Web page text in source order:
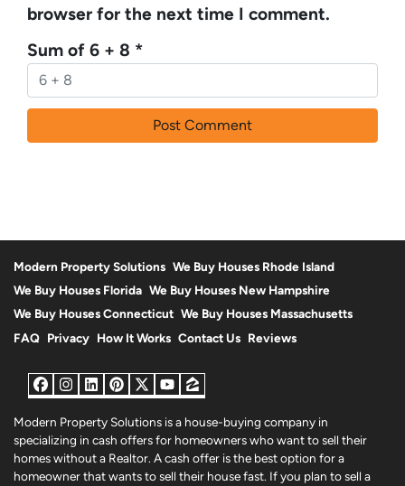
browser for the next time I comment.
Sum of 6 + 8 *
Modern Property Solutions We Buy Houses Rhode Island
We Buy Houses Florida We Buy Houses New Hampshire
We Buy Houses Connecticut We Buy Houses Massachusetts
FAQ Privacy How It Works Contact Us Reviews
Facebook
Instagram
LinkedIn
Pinterest
Twitter
YouTube
Zillow
Modern Property Solutions is a house-buying company in
specializing in cash offers for homeowners who want to sell their
homes without a Realtor. A cash offer is the best option for a
homeowner that wants to sell their house fast. If you plan to sell a